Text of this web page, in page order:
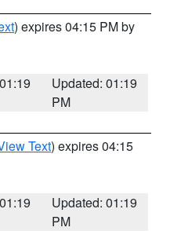
) expires 04:15 PM by
Updated: 01:19
PM
Text) expires 04:15
Updated: 01:19
PM